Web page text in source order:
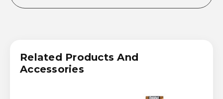
BAKERY
TRAY
Related Products And
Accessories